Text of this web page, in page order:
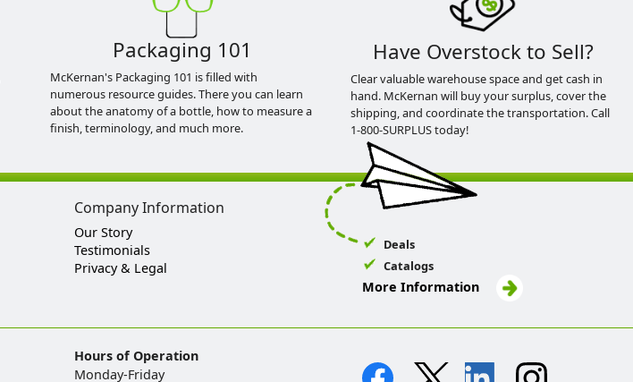
Packaging 101
McKernan's Packaging 101 is filled with
numerous resource guides. There you can learn
about the anatomy of a bottle, how to measure a
finish, terminology, and much more.
Have Overstock to Sell?
Clear valuable warehouse space and get cash in
hand. McKernan will buy your surplus, cover the
shipping, and coordinate the transportation. Call
1-800-SURPLUS today!
Company Information
Our Story
Testimonials
Privacy & Legal
Deals
Catalogs
More Information
Hours of Operation
Monday-Friday